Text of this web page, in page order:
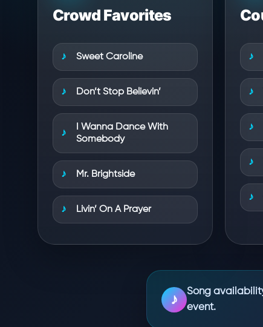
Crowd Favorites
Sweet Caroline
Don’t Stop Believin’
I Wanna Dance With
Somebody
Mr. Brightside
Livin’ On A Prayer
♪
Song
event.